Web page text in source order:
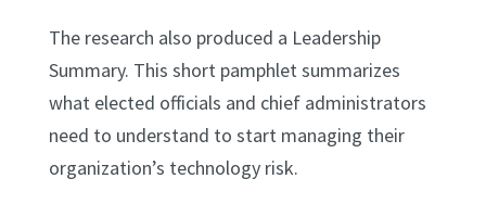
The research also produced a Leadership
Summary. This short pamphlet summarizes
what elected officials and chief administrators
need to understand to start managing their
organization’s technology risk.